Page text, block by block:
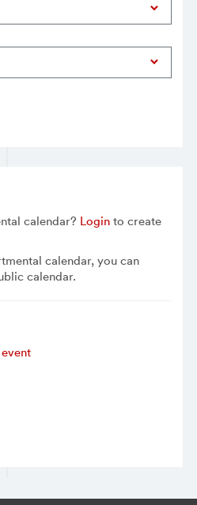
calendar? Loginto create
calendar, you can
calendar.